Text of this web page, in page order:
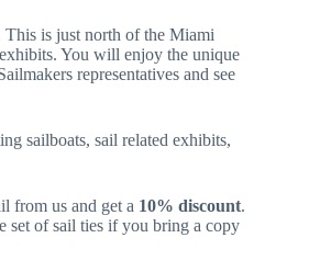
is just north of the Miami
You will enjoy the unique
representatives and see
sailboats, sail related exhibits,
from us and get a 10% discount.
set of sail ties if you bring a copy